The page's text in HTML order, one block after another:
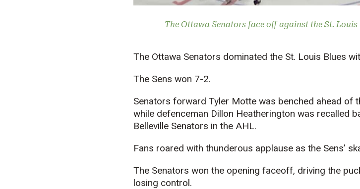
The Ottawa Senators face off against the St.
The Ottawa Senators dominated the St. Louis Blues
The Sens won 7-2.
Senators forward Tyler Motte was benched ahead of
while defenceman Dillon Heatherington was recalled
Belleville Senators in the AHL.
Fans roared with thunderous applause as the Sens’
The Senators won the opening faceoff, driving the
losing control.